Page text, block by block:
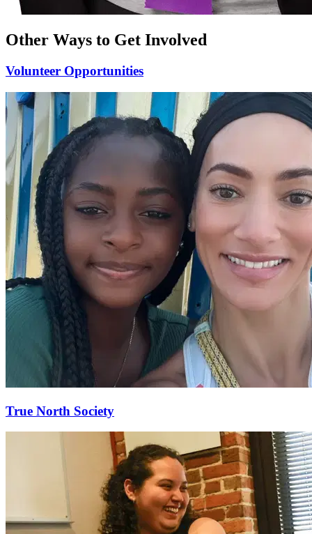
Other Ways to Get Involved
Volunteer Opportunities
True North Society